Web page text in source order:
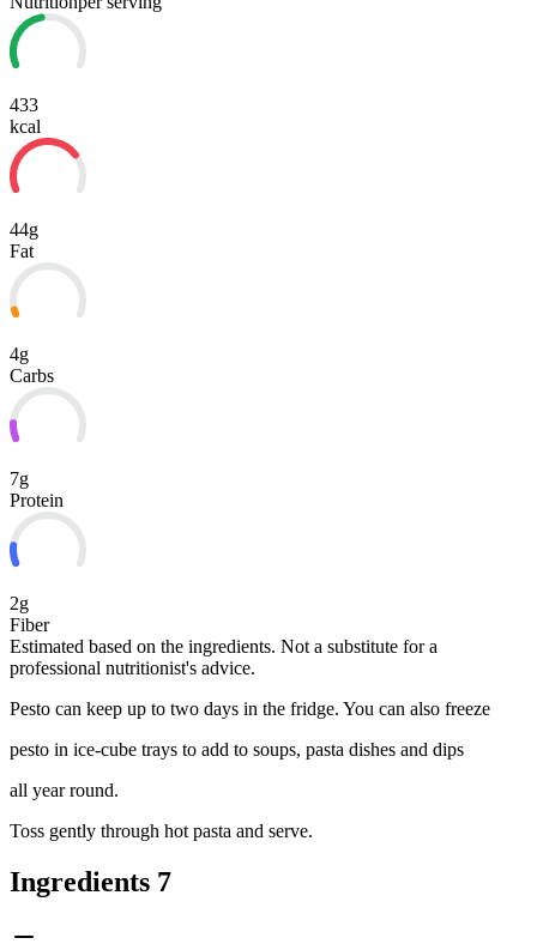
433
kcal
44g
Fat
4g
Carbs
7g
Protein
2g
Fiber
Estimated based on the ingredients. Not a substitute for a
professional nutritionist's advice.
Pesto can keep up to two days in the fridge. You can also freeze
pesto in ice-cube trays to add to soups, pasta dishes and dips
all year round.
Toss gently through hot pasta and serve.
Ingredients 7